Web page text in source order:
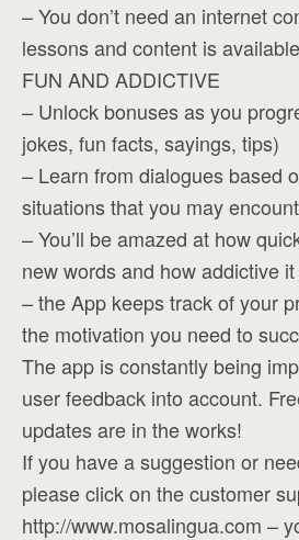
– You don’t need an internet
lessons and content is
FUN AND ADDICTIVE
– Unlock bonuses as you
jokes, fun facts, sayings, tips)
– Learn from dialogues based
situations that you may
– You’ll be amazed at how
new words and how addictive
– the App keeps track of your
the motivation you need to
The app is constantly being
user feedback into account.
updates are in the works!
If you have a suggestion or
please click on the customer
http://www.mosalingua.com –